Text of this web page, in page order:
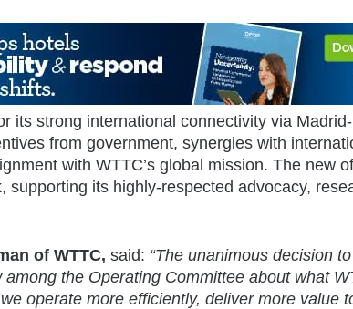
its strong international connectivity via
from government, synergies with
with WTTC’s global mission. The new
supporting its highly-respected advocacy,
of WTTC, said: “The unanimous decision
the Operating Committee about what
operate more efficiently, deliver more value